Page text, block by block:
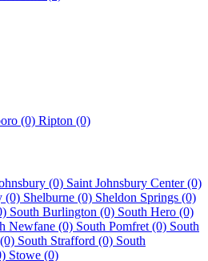
(0) Ripton (0)
(0) Saint Johnsbury Center (0)
(0) Shelburne (0) Sheldon Springs (0)
South Burlington (0) South Hero (0)
Newfane (0) South Pomfret (0) South
South Strafford (0) South
Stowe (0)